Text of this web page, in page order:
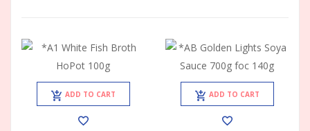
ADD TO CART ADD TO CART